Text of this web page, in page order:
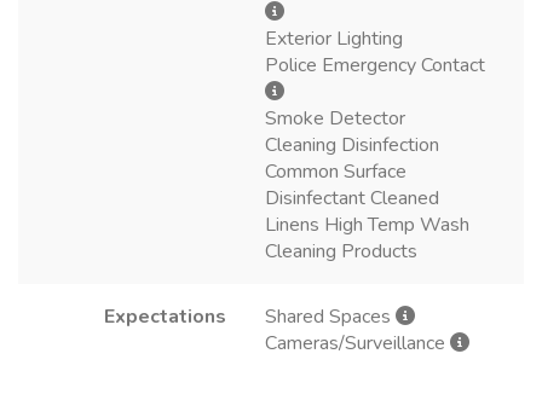
Exterior Lighting
Police Emergency Contact
Smoke Detector
Cleaning Disinfection
Common Surface
Disinfectant Cleaned
Linens High Temp Wash
Cleaning Products
Expectations
Shared Spaces
Cameras/Surveillance